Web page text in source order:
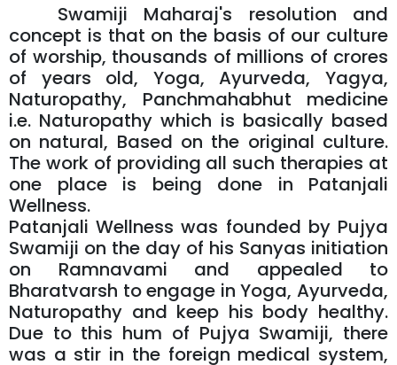
Swamiji Maharaj's resolution and
concept is that on the basis of our culture
of worship, thousands of millions of crores
of years old, Yoga, Ayurveda, Yagya,
Naturopathy, Panchmahabhut medicine
i.e. Naturopathy which is basically based
on natural, Based on the original culture.
The work of providing all such therapies at
one place is being done in Patanjali
Wellness.
Patanjali Wellness was founded by Pujya
Swamiji on the day of his Sanyas initiation
on Ramnavami and appealed to
Bharatvarsh to engage in Yoga, Ayurveda,
Naturopathy and keep his body healthy.
Due to this hum of Pujya Swamiji, there
was a stir in the foreign medical system,